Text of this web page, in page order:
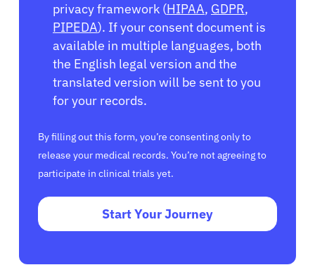
privacy framework (HIPAA, GDPR,
PIPEDA). If your consent document is
available in multiple languages, both
the English legal version and the
translated version will be sent to you
for your records.
By filling out this form, you’re consenting only to
release your medical records. You’re not agreeing to
participate in clinical trials yet.
Start Your Journey